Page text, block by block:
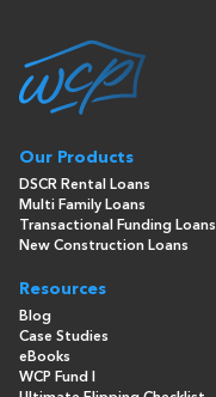
Our Products
DSCR Rental Loans
Multi Family Loans
Transactional Funding Loans
New Construction Loans
Resources
Blog
Case Studies
eBooks
WCP Fund I